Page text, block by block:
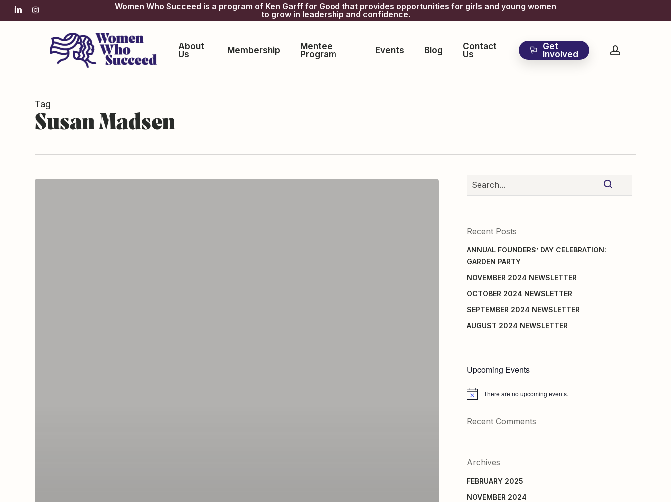
Skiplinkedininstagram
Women Who Succeed is a program of Ken Garff for Good that provides opportunities for girls and young women
to grow in leadership and confidence.
About
Us
Membership
Mentee
Program
Events Blog
Contact
Us
Get
Involved
account
Tag
Susan Madsen
Recent Posts
ANNUAL FOUNDERS’ DAY CELEBRATION:
GARDEN PARTY
NOVEMBER 2024 NEWSLETTER
OCTOBER 2024 NEWSLETTER
SEPTEMBER 2024 NEWSLETTER
AUGUST 2024 NEWSLETTER
Upcoming Events
Notice There are no upcoming events.
Recent Comments
Archives
FEBRUARY 2025
NOVEMBER 2024